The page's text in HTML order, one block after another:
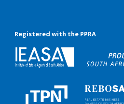
Registered with the PPRA